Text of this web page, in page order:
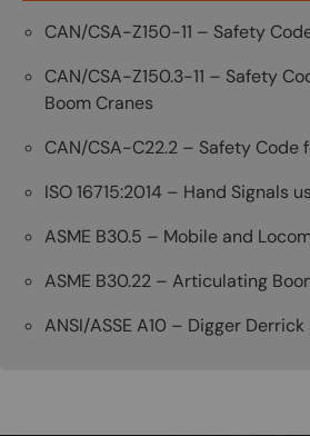
CAN/CSA-Z150-11 – Safety
CAN/CSA-Z150.3-11 – Safety
Boom Cranes
CAN/CSA-C22.2 – Safety Code
ISO 16715:2014 – Hand Signals
ASME B30.5 – Mobile and
ASME B30.22 – Articulating
ANSI/ASSE A10 – Digger